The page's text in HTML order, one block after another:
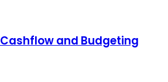
Cashflow and Budgeting